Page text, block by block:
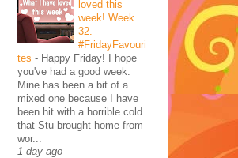
loved this
week! Week
32.
#FridayFavouri
tes - Happy Friday! I hope
you've had a good week.
Mine has been a bit of a
mixed one because I have
been hit with a horrible cold
that Stu brought home from
wor...
1 day ago